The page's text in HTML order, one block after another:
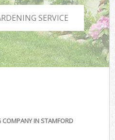
SERVICE
COMPANY IN STAMFORD